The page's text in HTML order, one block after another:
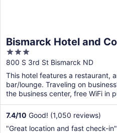
Bismarck Hotel and
Center
3
out
of
5
800 S 3rd St Bismarck ND
This hotel features a restaurant,
bar/lounge. Traveling on
the business center, free WiFi in
7.4/10 Good! (1,050 reviews)
"Great location and fast check-in"